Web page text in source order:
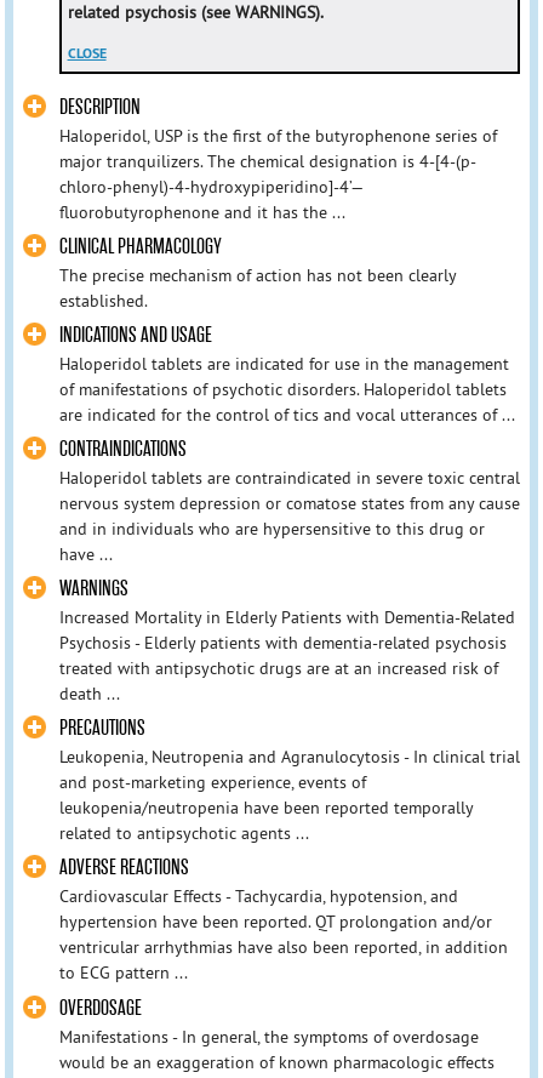
related psychosis (see WARNINGS).
CLOSE
DESCRIPTION
Haloperidol, USP is the first of the butyrophenone series of
major tranquilizers. The chemical designation is 4-[4-(p-
chloro-phenyl)-4-hydroxypiperidino]-4’—
fluorobutyrophenone and it has the ...
CLINICAL PHARMACOLOGY
The precise mechanism of action has not been clearly
established.
INDICATIONS AND USAGE
Haloperidol tablets are indicated for use in the management
of manifestations of psychotic disorders. Haloperidol tablets
are indicated for the control of tics and vocal utterances of ...
CONTRAINDICATIONS
Haloperidol tablets are contraindicated in severe toxic central
nervous system depression or comatose states from any cause
and in individuals who are hypersensitive to this drug or
have ...
WARNINGS
Increased Mortality in Elderly Patients with Dementia-Related
Psychosis - Elderly patients with dementia-related psychosis
treated with antipsychotic drugs are at an increased risk of
death ...
PRECAUTIONS
Leukopenia, Neutropenia and Agranulocytosis - In clinical trial
and post-marketing experience, events of
leukopenia/neutropenia have been reported temporally
related to antipsychotic agents ...
ADVERSE REACTIONS
Cardiovascular Effects - Tachycardia, hypotension, and
hypertension have been reported. QT prolongation and/or
ventricular arrhythmias have also been reported, in addition
to ECG pattern ...
OVERDOSAGE
Manifestations - In general, the symptoms of overdosage
would be an exaggeration of known pharmacologic effects